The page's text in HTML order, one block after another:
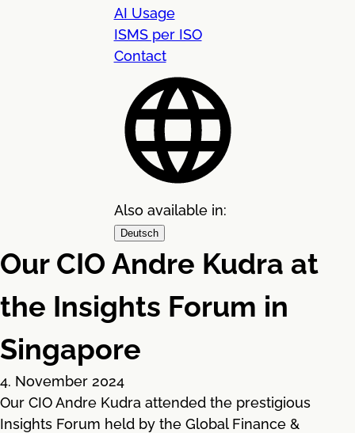
AI Usage
ISMS per ISO
Contact
Also available in:
Deutsch
Our CIO Andre Kudra at
the Insights Forum in
Singapore
4. November 2024
Our CIO Andre Kudra attended the prestigious
Insights Forum held by the Global Finance &